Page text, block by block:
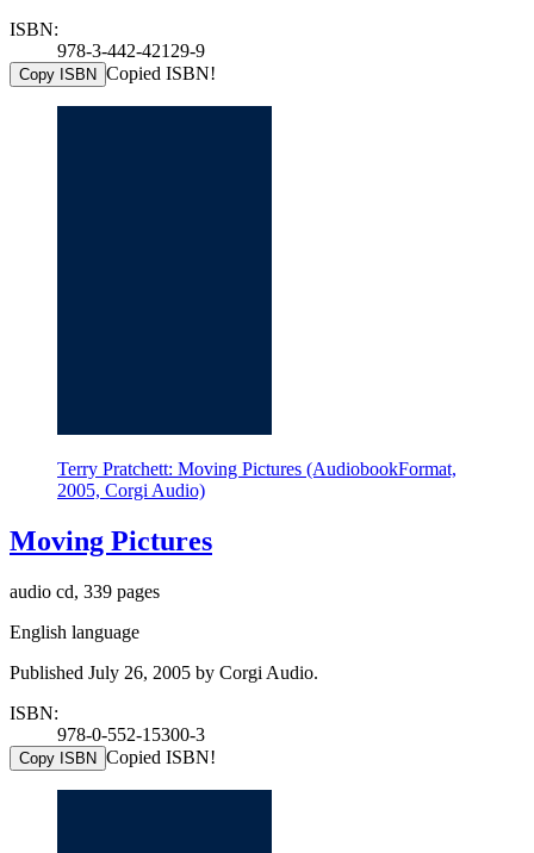
ISBN:
978-3-442-42129-9
Copy ISBN Copied ISBN!
Terry Pratchett: Moving Pictures (AudiobookFormat,
2005, Corgi Audio)
Moving Pictures
audio cd, 339 pages
English language
Published July 26, 2005 by Corgi Audio.
ISBN:
978-0-552-15300-3
Copy ISBN Copied ISBN!